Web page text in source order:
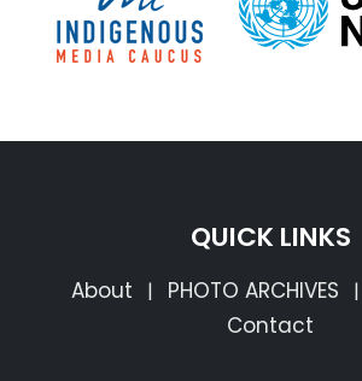
QUICK LINKS
About | PHOTO ARCHIVES |
Contact